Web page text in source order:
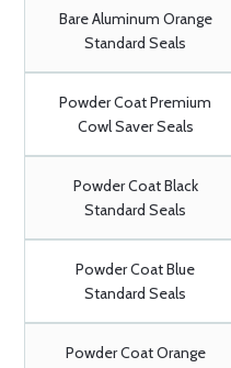
Bare Aluminum Orange
Standard Seals
Powder Coat Premium
Cowl Saver Seals
Powder Coat Black
Standard Seals
Powder Coat Blue
Standard Seals
Powder Coat Orange